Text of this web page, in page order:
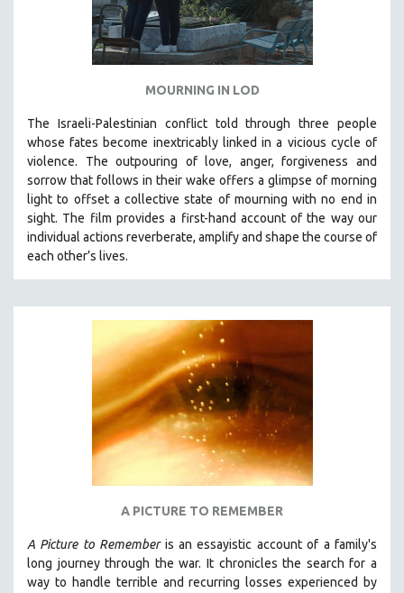
PERFORMING ARTS
PHOTOGRAPHY
RUSSIA
SCIENCE
SHORT FILMS
SOCIOLOGY
SOUTHEAST ASIA
SPECIAL COLLECTIONS
TECHNOLOGY
URBAN DESIGN & PLANNING
URBAN STUDIES
VETERAN'S STUDIES
WOMEN'S STUDIES
30 MINUTES OR LESS
SPOTLIGHT: HEINZ EMIGHOLZ
MOURNING IN LOD
The Israeli-Palestinian conflict told through three people
whose fates become inextricably linked in a vicious cycle of
violence. The outpouring of love, anger, forgiveness and
sorrow that follows in their wake offers a glimpse of morning
light to offset a collective state of mourning with no end in
sight. The film provides a first-hand account of the way our
individual actions reverberate, amplify and shape the course of
each other’s lives.
A PICTURE TO REMEMBER
A Picture to Remember is an essayistic account of a family's
long journey through the war. It chronicles the search for a
way to handle terrible and recurring losses experienced by